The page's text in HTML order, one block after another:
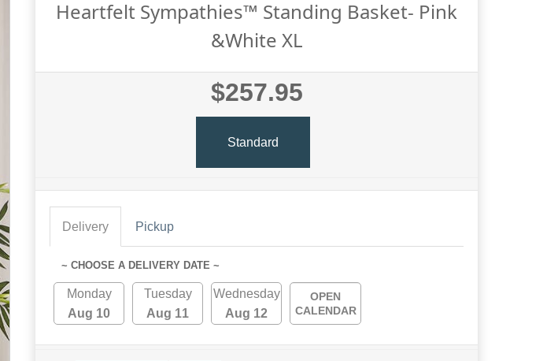
Heartfelt Sympathies™ Standing Basket- Pink
&White XL
$257.95
Standard
Delivery Pickup
~ CHOOSE A DELIVERY DATE ~
Monday
Aug 10
Tuesday
Aug 11
Wednesday
Aug 12
OPEN
CALENDAR